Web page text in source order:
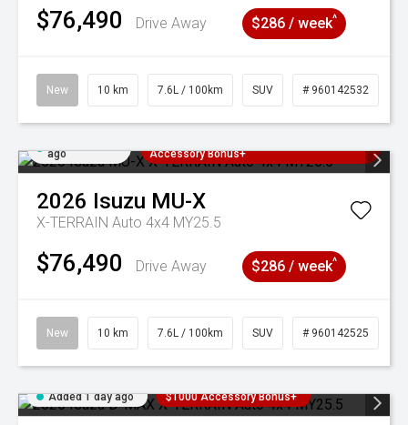
$76,490 Drive Away $286 / week^
New 10 km 7.6L / 100km SUV # 960142532
ago
Accessory Bonus+
2026 Isuzu MU-X
X-TERRAIN Auto 4x4 MY25.5
$76,490 Drive Away $286 / week^
New 10 km 7.6L / 100km SUV # 960142525
Added 1 day ago $1000 Accessory Bonus+